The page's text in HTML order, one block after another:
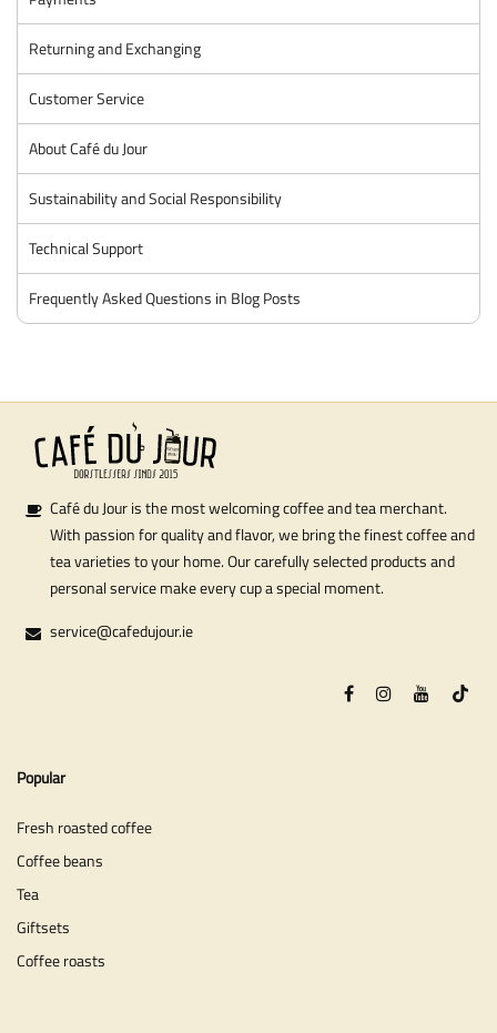
Returning and Exchanging
Customer Service
About Café du Jour
Sustainability and Social Responsibility
Technical Support
Frequently Asked Questions in Blog Posts
Café du Jour is the most welcoming coffee and tea merchant.
With passion for quality and flavor, we bring the finest coffee and
tea varieties to your home. Our carefully selected products and
personal service make every cup a special moment.
service@cafedujour.ie
Popular
Fresh roasted coffee
Coffee beans
Tea
Giftsets
Coffee roasts